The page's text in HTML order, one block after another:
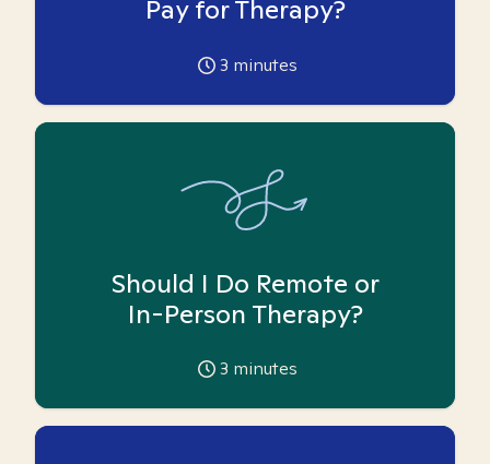
Pay for Therapy?
3 minutes
Should I Do Remote or
In-Person Therapy?
3 minutes